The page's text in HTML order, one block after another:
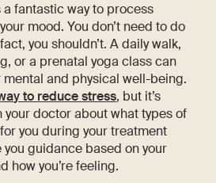
fantastic way to process
mood. You don’t need to do
you shouldn’t. A daily walk,
or a prenatal yoga class can
and physical well-being.
to reduce stress, but it’s
your doctor about what types of
you during your treatment
you guidance based on your
how you’re feeling.